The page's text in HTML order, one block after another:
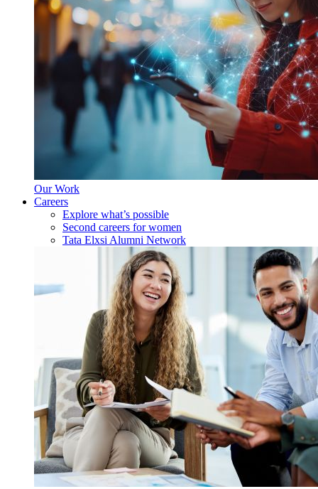
Our Work
Careers
Explore what’s possible
Second careers for women
Tata Elxsi Alumni Network